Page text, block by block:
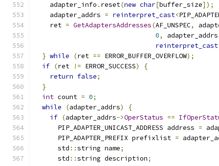
    adapter_info
. reset(new char[buffer_size]);
    adapter_addrs
= reinterpret_cast<
    ret
= GetAdaptersAddresses(AF_UNSPEC,
0, adapter_addrs
reinterpret_cast
} while (ret == ERROR_BUFFER_OVERFLOW);
if (ret != ERROR_SUCCESS)
{
return false;
}
int count = 0;
while
(adapter_addrs)
{
if (adapter_addrs->OperStatus ==
      PIP_ADAPTER_UNICAST_ADDRESS address
=
      PIP_ADAPTER_PREFIX prefixlist
=
      std
::string name;
      std
::string description;